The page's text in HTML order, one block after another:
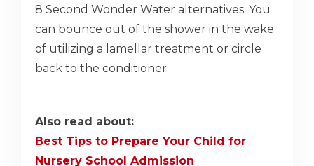
8 Second Wonder Water alternatives. You
can bounce out of the shower in the wake
of utilizing a lamellar treatment or circle
back to the conditioner.
Also read about:
Best Tips to Prepare Your Child for
Nursery School Admission